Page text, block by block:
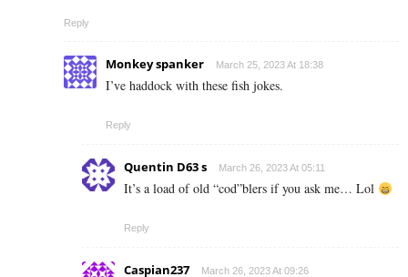
Reply
Monkey spanker March 25, 2023 At 18:38
I’ve haddock with these fish jokes.
Reply
Quentin D63 s March 26, 2023 At 05:11
It’s a load of old “cod”blers if you ask me… Lol
Reply
Caspian237 March 26, 2023 At 09:26